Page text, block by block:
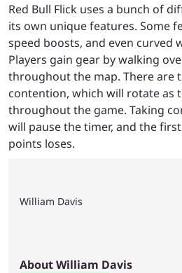
Red Bull Flick uses a bunch of
its own unique features. Some
speed boosts, and even curved
Players gain gear by walking
throughout the map. There are
contention, which will rotate as
throughout the game. Taking
will pause the timer, and the
points loses.
William Davis
About William Davis